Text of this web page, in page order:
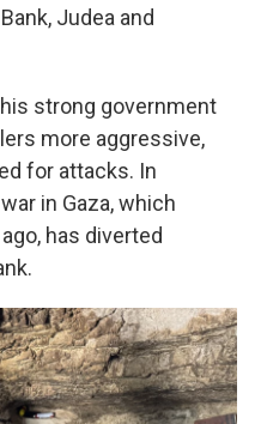
Judea and
strong government
more aggressive,
for attacks. In
in Gaza, which
has diverted